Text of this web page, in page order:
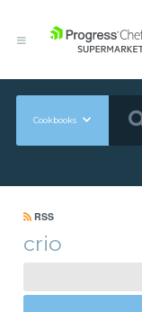
Cookbooks
RSS
crio